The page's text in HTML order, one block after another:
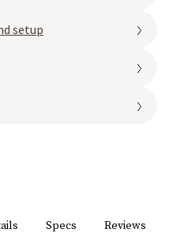
setup
Specs Reviews